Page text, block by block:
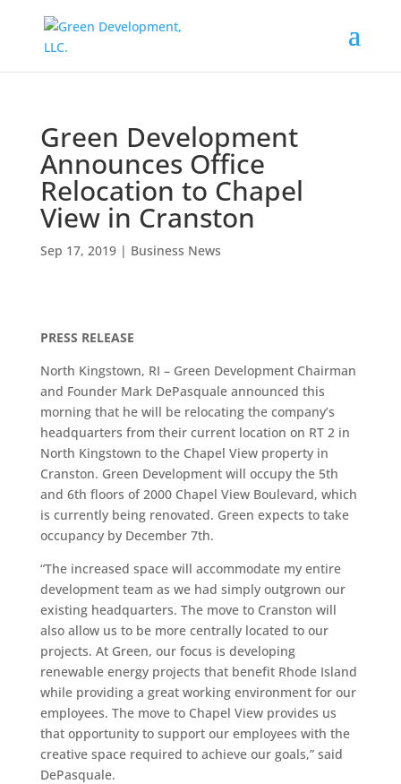
Green Development
Announces Office
Relocation to Chapel
View in Cranston
Sep 17, 2019| Business News
PRESS RELEASE
North Kingstown, RI – Green Development Chairman
and Founder Mark DePasquale announced this
morning that he will be relocating the company’s
headquarters from their current location on RT 2 in
North Kingstown to the Chapel View property in
Cranston. Green Development will occupy the 5th
and 6th floors of 2000 Chapel View Boulevard, which
is currently being renovated. Green expects to take
occupancy by December 7th.
“The increased space will accommodate my entire
development team as we had simply outgrown our
existing headquarters. The move to Cranston will
also allow us to be more centrally located to our
projects. At Green, our focus is developing
renewable energy projects that benefit Rhode Island
while providing a great working environment for our
employees. The move to Chapel View provides us
that opportunity to support our employees with the
creative space required to achieve our goals,” said
DePasquale.